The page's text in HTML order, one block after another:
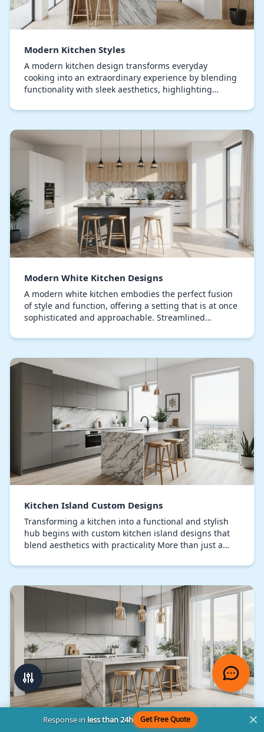
Modern Kitchen Styles
A modern kitchen design transforms everyday
cooking into an extraordinary experience by blending
functionality with sleek aesthetics, highlighting
Modern White Kitchen Designs
A modern white kitchen embodies the perfect fusion
of style and function, offering a setting that is at once
sophisticated and approachable. Streamlined
Kitchen Island Custom Designs
Transforming a kitchen into a functional and stylish
hub begins with custom kitchen island designs that
blend aesthetics with practicality More than just a
Response inless than 24h Get Free Quote